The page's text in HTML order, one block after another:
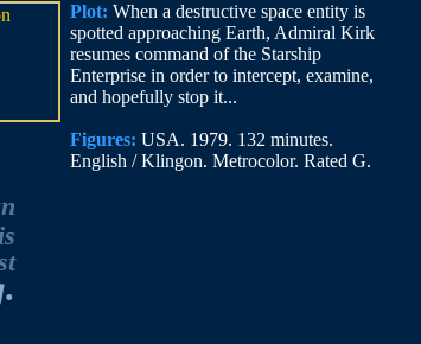
Plot: When a destructive space entity is
spotted approaching Earth, Admiral Kirk
resumes command of the Starship
Enterprise in order to intercept, examine,
and hopefully stop it...
Figures: USA. 1979. 132 minutes.
English / Klingon. Metrocolor. Rated G.